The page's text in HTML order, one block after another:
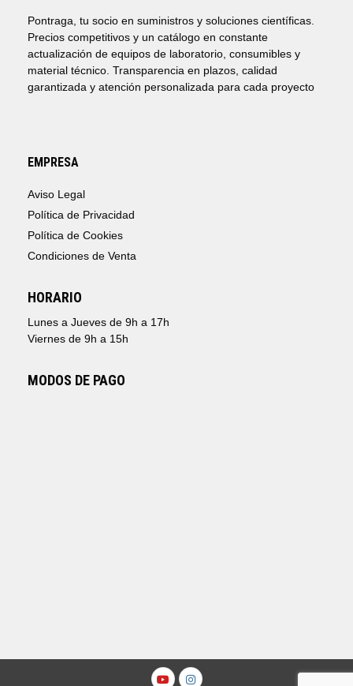
Pontraga, tu socio en suministros y soluciones científicas.
Precios competitivos y un catálogo en constante
actualización de equipos de laboratorio, consumibles y
material técnico. Transparencia en plazos, calidad
garantizada y atención personalizada para cada proyecto
EMPRESA
Aviso Legal
Política de Privacidad
Política de Cookies
Condiciones de Venta
HORARIO
Lunes a Jueves de 9h a 17h
Viernes de 9h a 15h
MODOS DE PAGO
Youtube
Instagram